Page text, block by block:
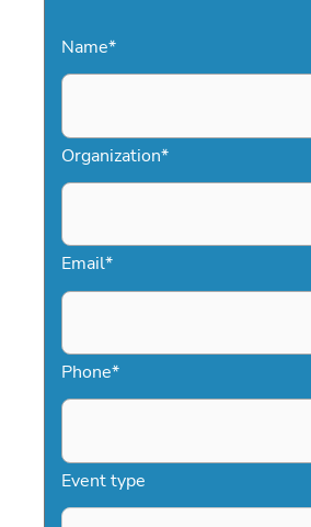
Name*
Organization*
Email*
Phone*
Event type